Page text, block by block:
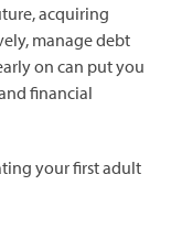
acquiring
manage debt
on can put you
financial
your first adult